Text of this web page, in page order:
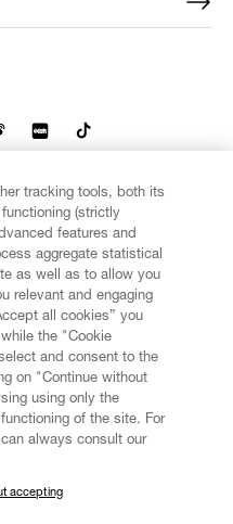
DIGITAL
tracking tools, both its
(strictly
features and
aggregate statistical
as well as to allow you
relevant and engaging
all cookies” you
the "Cookie
and consent to the
on "Continue without
using only the
of the site. For
always consult our
accepting